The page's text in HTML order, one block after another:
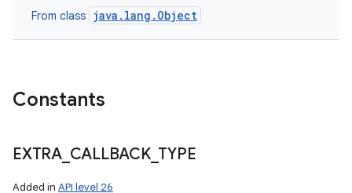
From class java.lang.Object
Constants
EXTRA_ CALLBACK_ TYPE
Added in API level 26